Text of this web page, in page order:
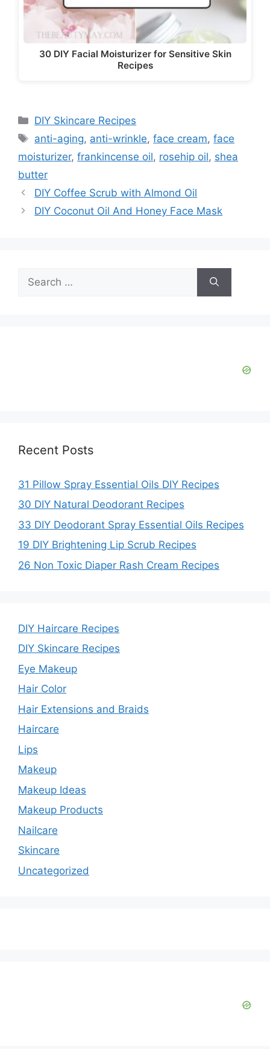
30 DIY Facial Moisturizer for Sensitive Skin
Recipes
Categories
DIY Skincare Recipes
Tags
anti-aging, anti-wrinkle,face cream,face
moisturizer, frankincense oil, rosehip oil, shea
butter
DIY Coffee Scrub with Almond Oil
DIY Coconut Oil And Honey Face Mask
for:
Recent Posts
31 Pillow Spray Essential Oils DIY Recipes
30 DIY Natural Deodorant Recipes
33 DIY Deodorant Spray Essential Oils Recipes
19 DIY Brightening Lip Scrub Recipes
26 Non Toxic Diaper Rash Cream Recipes
DIY Haircare Recipes
DIY Skincare Recipes
Eye Makeup
Hair Color
Hair Extensions and Braids
Haircare
Lips
Makeup
Makeup Ideas
Makeup Products
Nailcare
Skincare
Uncategorized